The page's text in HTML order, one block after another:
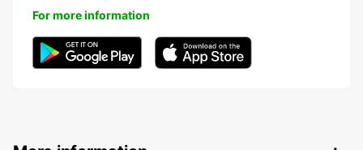
For more information